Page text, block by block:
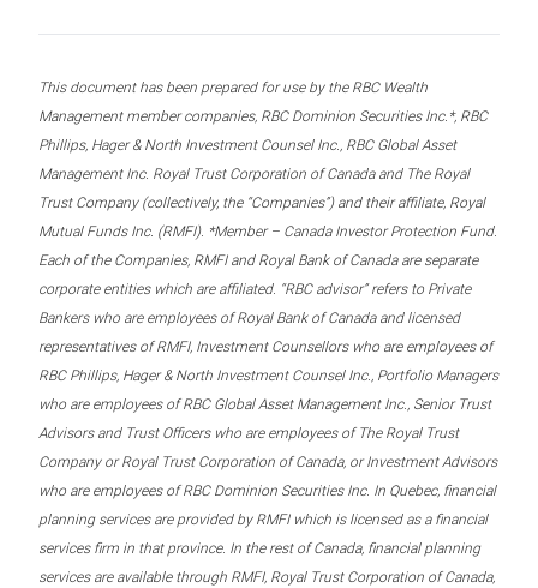
This document has been prepared for use by the RBC Wealth
Management member companies, RBC Dominion Securities Inc.*, RBC
Phillips, Hager & North Investment Counsel Inc., RBC Global Asset
Management Inc. Royal Trust Corporation of Canada and The Royal
Trust Company (collectively, the “Companies”) and their affiliate, Royal
Mutual Funds Inc. (RMFI). *Member – Canada Investor Protection Fund.
Each of the Companies, RMFI and Royal Bank of Canada are separate
corporate entities which are affiliated. “RBC advisor” refers to Private
Bankers who are employees of Royal Bank of Canada and licensed
representatives of RMFI, Investment Counsellors who are employees of
RBC Phillips, Hager & North Investment Counsel Inc., Portfolio Managers
who are employees of RBC Global Asset Management Inc., Senior Trust
Advisors and Trust Officers who are employees of The Royal Trust
Company or Royal Trust Corporation of Canada, or Investment Advisors
who are employees of RBC Dominion Securities Inc. In Quebec, financial
planning services are provided by RMFI which is licensed as a financial
services firm in that province. In the rest of Canada, financial planning
services are available through RMFI, Royal Trust Corporation of Canada,